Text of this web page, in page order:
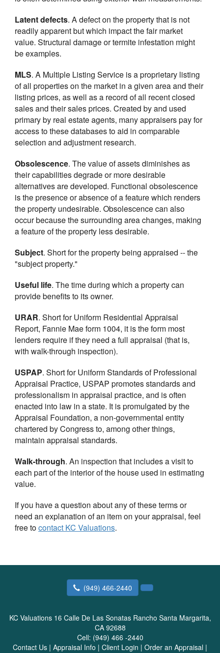
Latent defects. A defect on the property that is not
readily apparent but which impact the fair market
value. Structural damage or termite infestation might
be examples.
MLS. A Multiple Listing Service is a proprietary listing
of all properties on the market in a given area and their
listing prices, as well as a record of all recent closed
sales and their sales prices. Created by and used
primary by real estate agents, many appraisers pay for
access to these databases to aid in comparable
selection and adjustment research.
Obsolescence. The value of assets diminishes as
their capabilities degrade or more desirable
alternatives are developed. Functional obsolescence
is the presence or absence of a feature which renders
the property undesirable. Obsolescence can also
occur because the surrounding area changes, making
a feature of the property less desirable.
Subject. Short for the property being appraised -- the
"subject property."
Useful life. The time during which a property can
provide benefits to its owner.
URAR. Short for Uniform Residential Appraisal
Report, Fannie Mae form 1004, it is the form most
lenders require if they need a full appraisal (that is,
with walk-through inspection).
USPAP. Short for Uniform Standards of Professional
Appraisal Practice, USPAP promotes standards and
professionalism in appraisal practice, and is often
enacted into law in a state. It is promulgated by the
Appraisal Foundation, a non-governmental entity
chartered by Congress to, among other things,
maintain appraisal standards.
Walk-through. An inspection that includes a visit to
each part of the interior of the house used in estimating
value.
If you have a question about any of these terms or
need an explanation of an item on your appraisal, feel
free tocontact KC Valuations.
(949) 466-2440
KC Valuations 16 Calle De Las Sonatas Rancho Santa Margarita,
CA 92688
Cell: (949) 466 -2440
Contact Us | Appraisal Info | Client Login | Order an Appraisal |